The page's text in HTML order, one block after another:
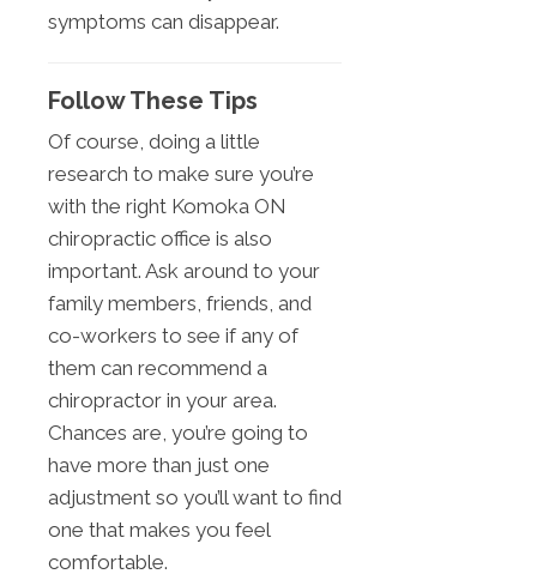
symptoms can disappear.
Follow These Tips
Of course, doing a little
research to make sure you’re
with the right Komoka ON
chiropractic office is also
important. Ask around to your
family members, friends, and
co-workers to see if any of
them can recommend a
chiropractor in your area.
Chances are, you’re going to
have more than just one
adjustment so you’ll want to find
one that makes you feel
comfortable.